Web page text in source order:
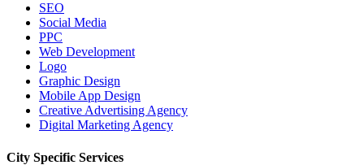
SEO
Social Media
PPC
Web Development
Logo
Graphic Design
Mobile App Design
Creative Advertising Agency
Digital Marketing Agency
City Specific Services